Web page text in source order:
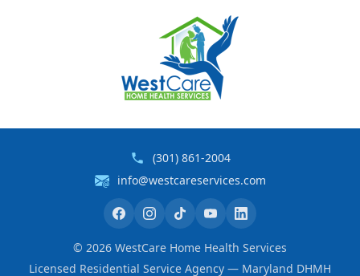
(301) 861-2004
info@westcareservices.com
© 2026 WestCare Home Health Services
Licensed Residential Service Agency — Maryland DHMH